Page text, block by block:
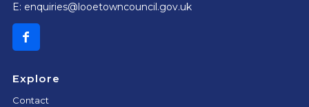
E: enquiries@looetowncouncil.gov.uk
Explore
Contact